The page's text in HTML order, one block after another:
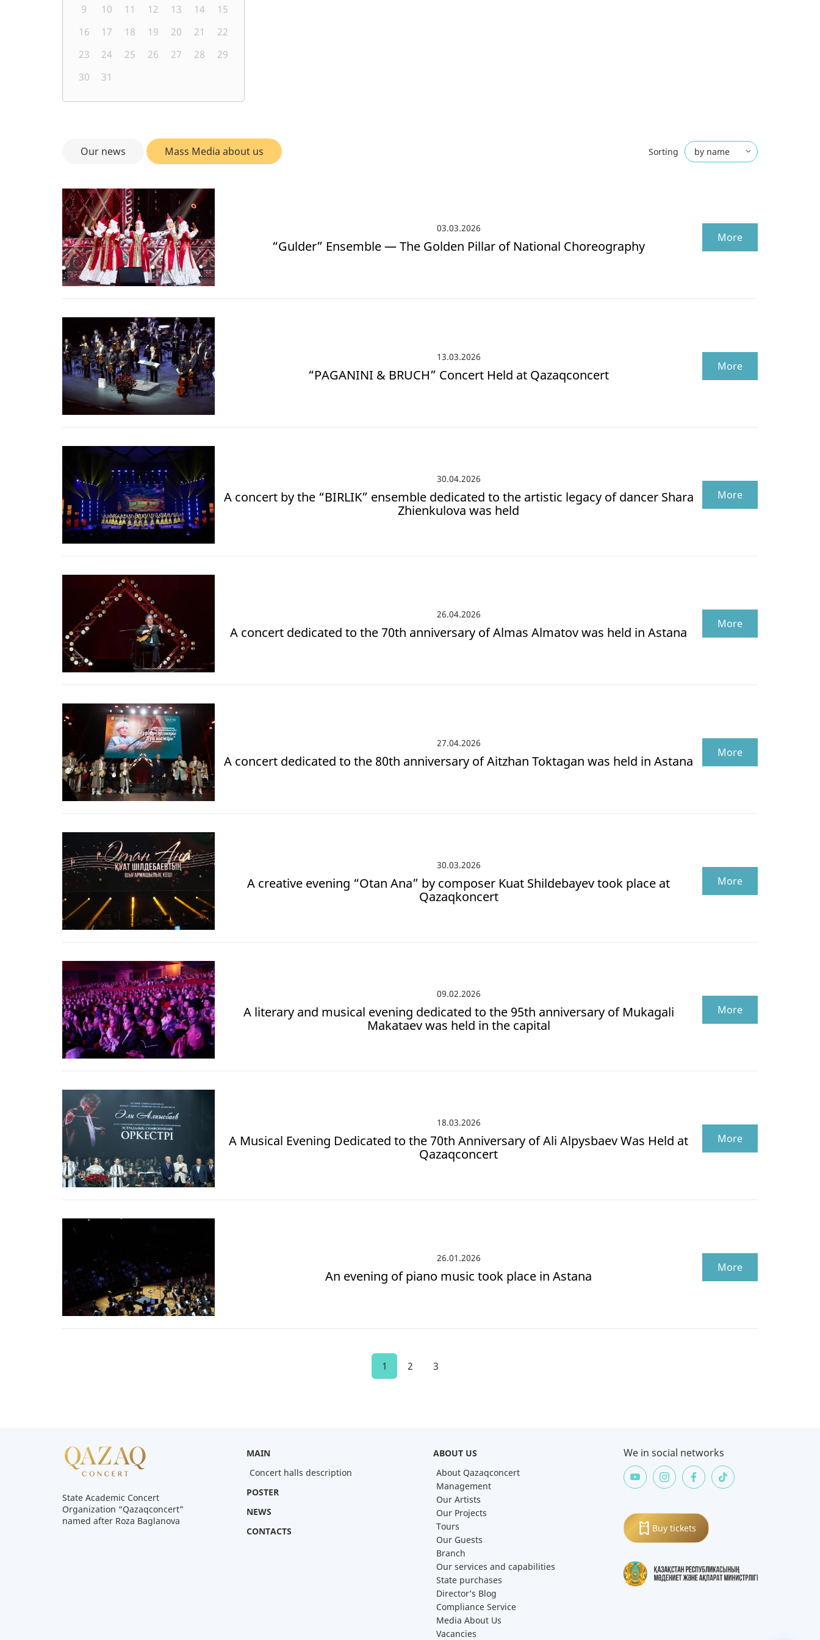
9
10 11 12 13 14
15
16
17 18 19 20 21
22
23
24 25 26 27 28
29
30
31
Our news Mass Media about us Sorting
by name
03.03.2026
“Gulder” Ensemble — The Golden Pillar of National Choreography
More
13.03.2026
“PAGANINI & BRUCH” Concert Held at Qazaqconcert
More
30.04.2026
A concert by the “BIRLIK” ensemble dedicated to the artistic legacy of dancer Shara
Zhienkulova was held
More
26.04.2026
A concert dedicated to the 70th anniversary of Almas Almatov was held in Astana
More
27.04.2026
A concert dedicated to the 80th anniversary of Aitzhan Toktagan was held in Astana
More
30.03.2026
A creative evening “Otan Ana” by composer Kuat Shildebayev took place at
Qazaqkoncert
More
09.02.2026
A literary and musical evening dedicated to the 95th anniversary of Mukagali
Makataev was held in the capital
More
18.03.2026
A Musical Evening Dedicated to the 70th Anniversary of Ali Alpysbaev Was Held at
Qazaqconcert
More
26.01.2026
An evening of piano music took place in Astana
More
1 2 3
State Academic Concert
Organization “Qazaqconcert”
named after Roza Baglanova
MAIN
Concert halls description
POSTER
NEWS
CONTACTS
ABOUT US
About Qazaqconcert
Management
Our Artists
Our Projects
Tours
Our Guests
Branch
Our services and capabilities
State purchases
Director’s Blog
Compliance Service
Media About Us
Vacancies
We in social networks
Buy tickets